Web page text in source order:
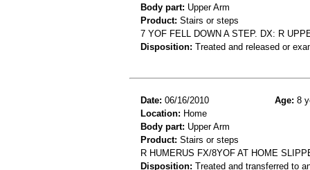
Body part: Upper Arm
Product: Stairs or steps
7 YOF FELL DOWN A STEP. DX: R
Disposition: Treated and released or
Date: 06/16/2010 Age: 8
Location: Home
Body part: Upper Arm
Product: Stairs or steps
R HUMERUS FX/8YOF AT HOME
Disposition: Treated and transferred to